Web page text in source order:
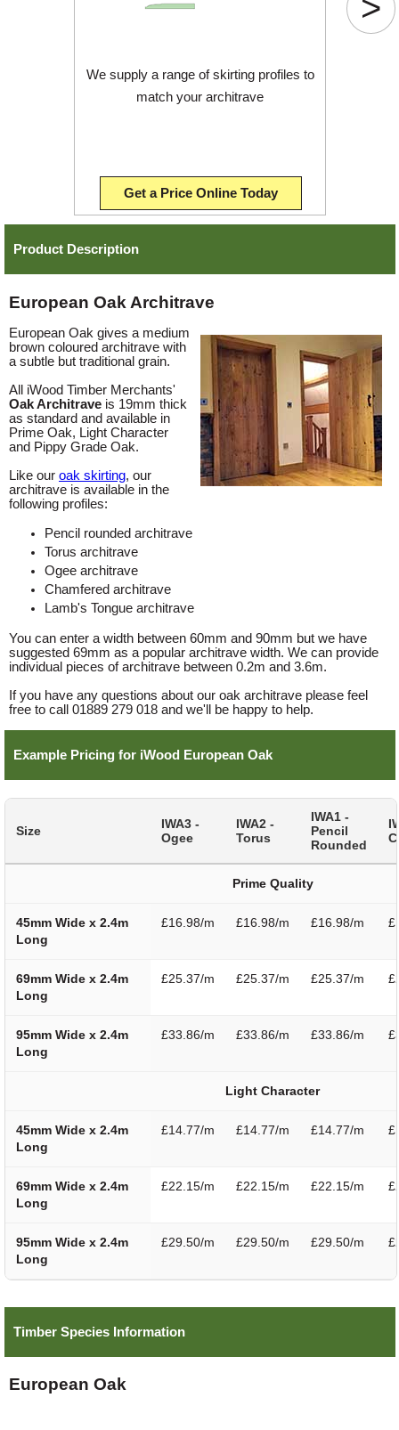
We supply a range of skirting profiles to
match your architrave
Get a Price Online Today
>
Product Description
European Oak Architrave
European Oak gives a medium
brown coloured architrave with
a subtle but traditional grain.
All iWood Timber Merchants'
Oak Architrave is 19mm thick
as standard and available in
Prime Oak, Light Character
and Pippy Grade Oak.
Like our oak skirting, our
architrave is available in the
following profiles:
Pencil rounded architrave
Torus architrave
Ogee architrave
Chamfered architrave
Lamb's Tongue architrave
You can enter a width between 60mm and 90mm but we have
suggested 69mm as a popular architrave width. We can provide
individual pieces of architrave between 0.2m and 3.6m.
If you have any questions about our oak architrave please feel
free to call 01889 279 018 and we'll be happy to help.
Example Pricing for iWood European Oak
Size
IWA3 -
Ogee
IWA2 -
Torus
IWA1 -
Pencil
Rounded
Prime Quality
45mm Wide x 2.4m
Long
£16.98/m £16.98/m £16.98/m
69mm Wide x 2.4m
Long
£25.37/m £25.37/m £25.37/m
95mm Wide x 2.4m
Long
£33.86/m £33.86/m £33.86/m
Light Character
45mm Wide x 2.4m
Long
£14.77/m £14.77/m £14.77/m
69mm Wide x 2.4m
Long
£22.15/m £22.15/m £22.15/m
95mm Wide x 2.4m
Long
£29.50/m £29.50/m £29.50/m
Timber Species Information
European Oak